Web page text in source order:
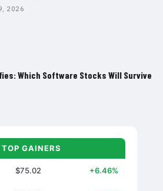
2026
Which Software Stocks Will Survive
TOP GAINERS
$75.02 +6.46%